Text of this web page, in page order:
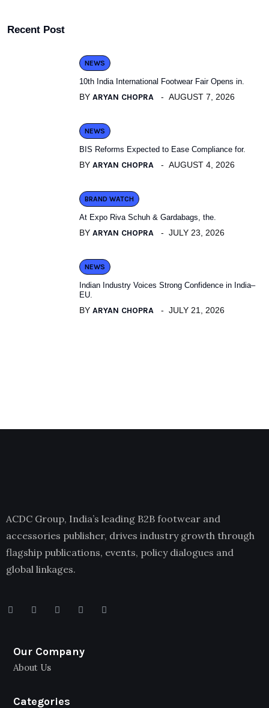
Recent Post
NEWS
10th India International Footwear Fair Opens in.
BY ARYAN CHOPRA AUGUST 7, 2026
NEWS
BIS Reforms Expected to Ease Compliance for.
BY ARYAN CHOPRA AUGUST 4, 2026
BRAND WATCH
At Expo Riva Schuh & Gardabags, the.
BY ARYAN CHOPRA JULY 23, 2026
NEWS
Indian Industry Voices Strong Confidence in India–
EU.
BY ARYAN CHOPRA JULY 21, 2026
ACDC Group, India’s leading B2B footwear and
accessories publisher, drives industry growth through
flagship publications, events, policy dialogues and
global linkages.
Our Company
About Us
Categories